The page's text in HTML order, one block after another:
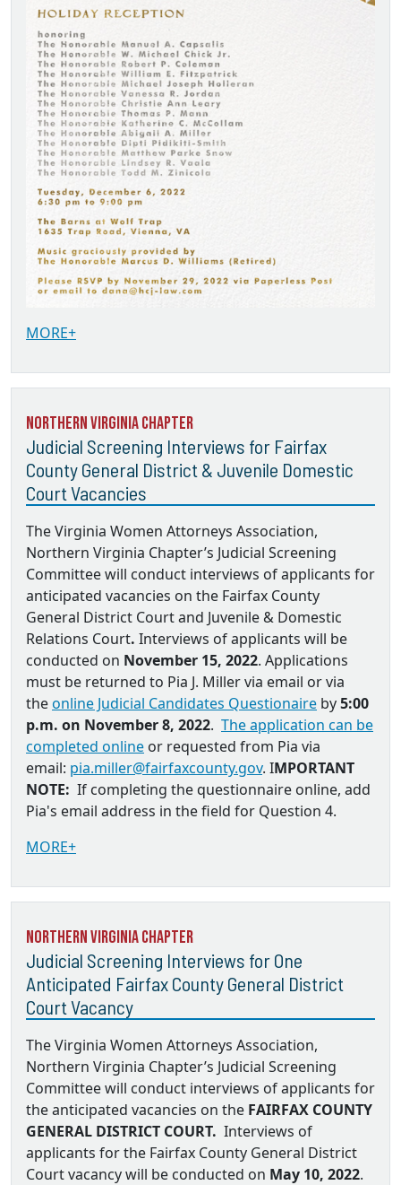
MORE+
Northern Virginia Chapter
Judicial Screening Interviews for Fairfax
County General District & Juvenile Domestic
Court Vacancies
The Virginia Women Attorneys Association,
Northern Virginia Chapter’s Judicial Screening
Committee will conduct interviews of applicants for
anticipated vacancies on the Fairfax County
General District Court and Juvenile & Domestic
Relations Court. Interviews of applicants will be
conducted on November 15, 2022. Applications
must be returned to Pia J. Miller via email or via
theonline Judicial Candidates Questionaire by5:00
p.m. on November 8, 2022. The application can be
completed online or requested from Pia via
email: pia.miller@fairfaxcounty.gov. IMPORTANT
NOTE: If completing the questionnaire online, add
Pia's email address in the field for Question 4.
MORE+
Northern Virginia Chapter
Judicial Screening Interviews for One
Anticipated Fairfax County General District
Court Vacancy
The Virginia Women Attorneys Association,
Northern Virginia Chapter’s Judicial Screening
Committee will conduct interviews of applicants for
the anticipated vacancies on the FAIRFAX COUNTY
GENERAL DISTRICT COURT. Interviews of
applicants for the Fairfax County General District
Court vacancy will be conducted on May 10, 2022.